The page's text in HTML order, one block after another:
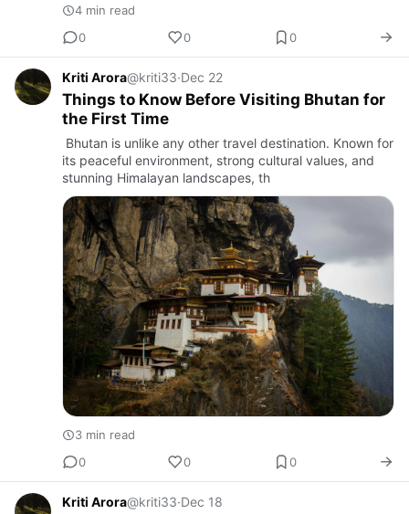
4 min read
0
0 0
Kriti Arora@kriti33·Dec 22
Things to Know Before Visiting Bhutan for
the First Time
Bhutan is unlike any other travel destination. Known for
its peaceful environment, strong cultural values, and
stunning Himalayan landscapes, th
3 min read
0
0 0
Kriti Arora@kriti33·Dec 18